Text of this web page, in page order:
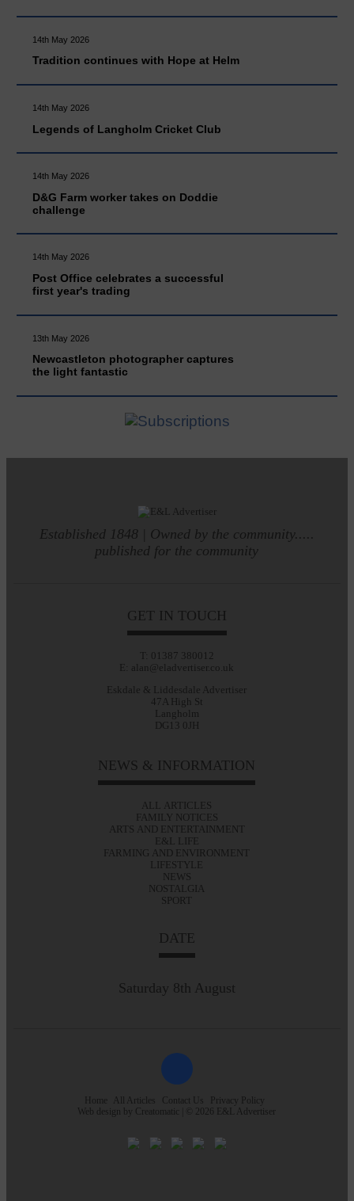
14th May 2026
Tradition continues with Hope at Helm
14th May 2026
Legends of Langholm Cricket Club
14th May 2026
D&G Farm worker takes on Doddie
challenge
14th May 2026
Post Office celebrates a successful
first year's trading
13th May 2026
Newcastleton photographer captures
the light fantastic
Established 1848 | Owned by the community.....
published for the community
GET IN TOUCH
T: 01387 380012
E: alan@eladvertiser.co.uk
Eskdale & Liddesdale Advertiser
47A High St
Langholm
DG13 0JH
NEWS & INFORMATION
ALL ARTICLES
FAMILY NOTICES
ARTS AND ENTERTAINMENT
E&L LIFE
FARMING AND ENVIRONMENT
LIFESTYLE
NEWS
NOSTALGIA
SPORT
DATE
Saturday 8th August
Home All Articles Contact Us
Privacy Policy
Web design by Creatomatic | © 2026 E&L Advertiser